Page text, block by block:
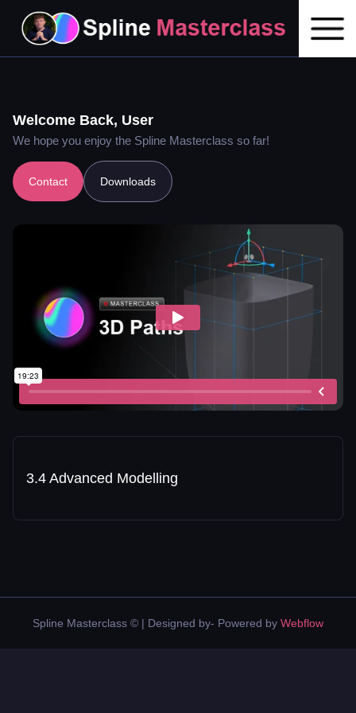
Welcome Back, User
We hope you enjoy the Spline Masterclass so far!
Contact Downloads
3.4 Advanced Modelling
Spline Masterclass © | Designed by- Powered by Webflow